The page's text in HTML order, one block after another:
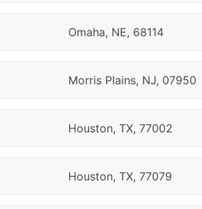
Omaha, NE, 68114
Morris Plains, NJ, 07950
Houston, TX, 77002
Houston, TX, 77079